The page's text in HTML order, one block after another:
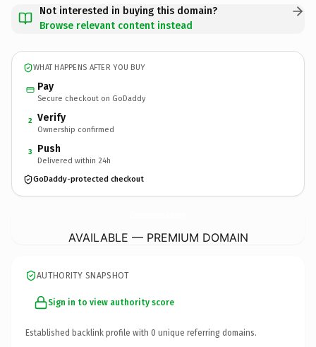
Not interested in buying this domain?
Browse relevant content instead
WHAT HAPPENS AFTER YOU BUY
Pay
Secure checkout on GoDaddy
2 Verify
Ownership confirmed
3 Push
Delivered within 24h
GoDaddy-protected checkout
AVAILABLE — PREMIUM DOMAIN
AUTHORITY SNAPSHOT
Sign in to view authority score
Established backlink profile with 0 unique referring domains.